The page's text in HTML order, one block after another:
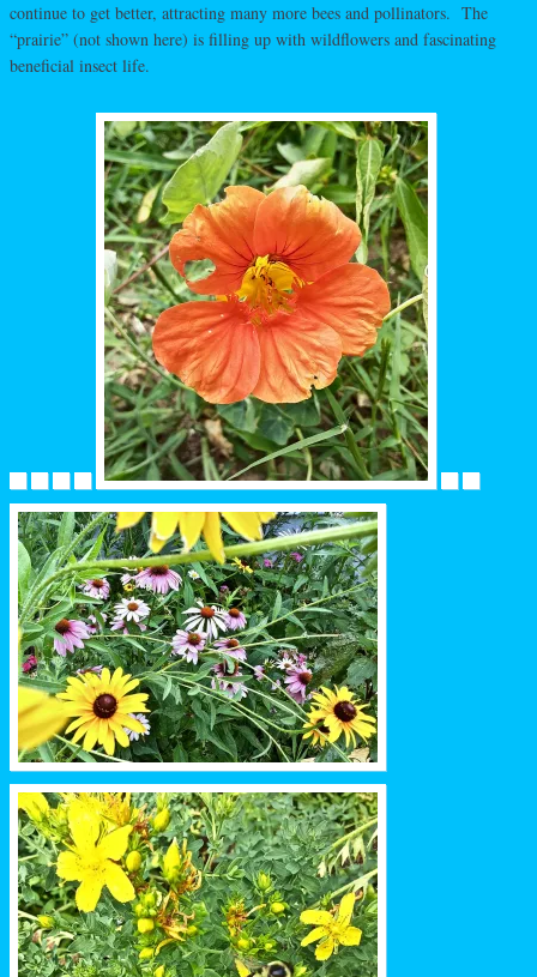
continue to get better, attracting many more bees and pollinators. The
“prairie” (not shown here) is filling up with wildflowers and fascinating
beneficial insect life.